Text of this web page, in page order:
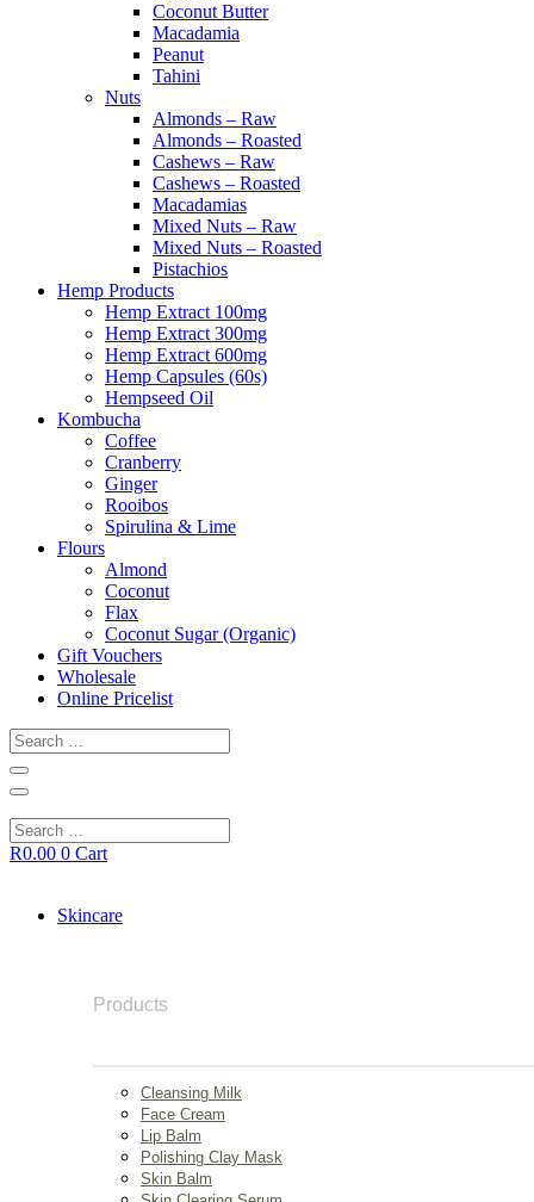
Coconut Butter
Macadamia
Peanut
Tahini
Nuts
Almonds – Raw
Almonds – Roasted
Cashews – Raw
Cashews – Roasted
Macadamias
Mixed Nuts – Raw
Mixed Nuts – Roasted
Pistachios
Hemp Products
Hemp Extract 100mg
Hemp Extract 300mg
Hemp Extract 600mg
Hemp Capsules (60s)
Hempseed Oil
Kombucha
Coffee
Cranberry
Ginger
Rooibos
Spirulina & Lime
Flours
Almond
Coconut
Flax
Coconut Sugar (Organic)
Gift Vouchers
Wholesale
Online Pricelist
Search
…
Search
…
R0.00 0 Cart
Skincare
Products
Cleansing Milk
Face Cream
Lip Balm
Polishing Clay Mask
Skin Balm